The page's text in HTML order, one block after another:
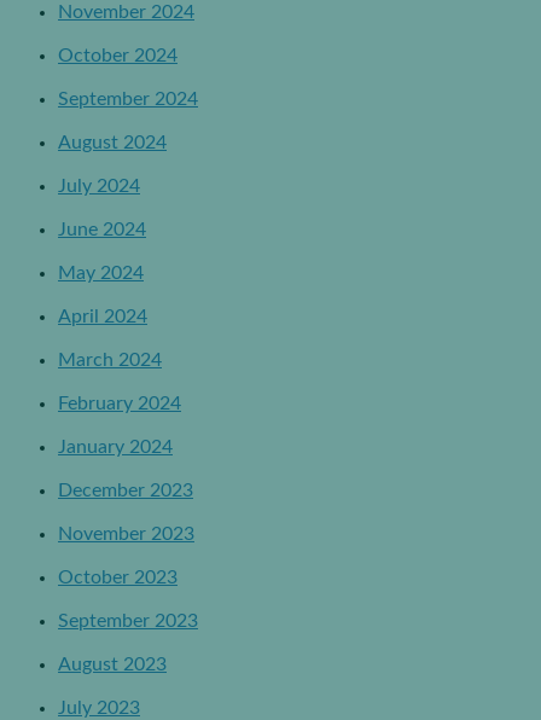
November 2024
October 2024
September 2024
August 2024
July 2024
June 2024
May 2024
April 2024
March 2024
February 2024
January 2024
December 2023
November 2023
October 2023
September 2023
August 2023
July 2023